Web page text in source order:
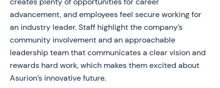
advancement, and employees feel secure working for
an industry leader. Staff highlight the company’s
community involvement and an approachable
leadership team that communicates a clear vision and
rewards hard work, which makes them excited about
Asurion’s innovative future.